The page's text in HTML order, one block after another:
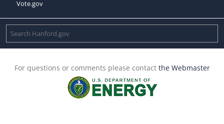
Vote.gov
For questions or comments please contact the Webmaster